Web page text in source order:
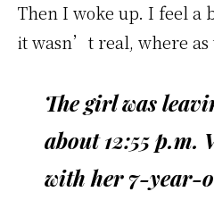
Then I woke up. I feel a
it wasn’t real, where as
The girl was
about 12:55 p.m.
with her 7-year-